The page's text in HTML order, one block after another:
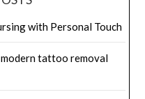
with Personal Touch
tattoo removal